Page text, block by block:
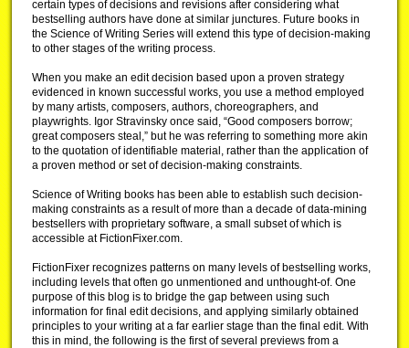
certain types of decisions and revisions after considering what
bestselling authors have done at similar junctures. Future books in
the Science of Writing Series will extend this type of decision-making
to other stages of the writing process.
When you make an edit decision based upon a proven strategy
evidenced in known successful works, you use a method employed
by many artists, composers, authors, choreographers, and
playwrights. Igor Stravinsky once said, “Good composers borrow;
great composers steal,” but he was referring to something more akin
to the quotation of identifiable material, rather than the application of
a proven method or set of decision-making constraints.
Science of Writing books has been able to establish such decision-
making constraints as a result of more than a decade of data-mining
bestsellers with proprietary software, a small subset of which is
accessible at FictionFixer.com.
FictionFixer recognizes patterns on many levels of bestselling works,
including levels that often go unmentioned and unthought-of. One
purpose of this blog is to bridge the gap between using such
information for final edit decisions, and applying similarly obtained
principles to your writing at a far earlier stage than the final edit. With
this in mind, the following is the first of several previews from a